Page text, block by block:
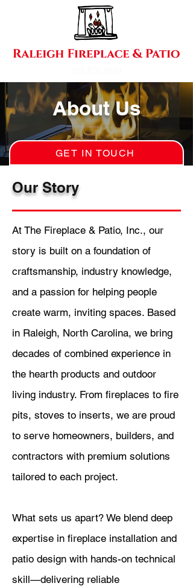
About Us
GET IN TOUCH
Our Story
At The Fireplace & Patio, Inc., our
story is built on a foundation of
craftsmanship, industry knowledge,
and a passion for helping people
create warm, inviting spaces. Based
in Raleigh, North Carolina, we bring
decades of combined experience in
the hearth products and outdoor
living industry. From fireplaces to fire
pits, stoves to inserts, we are proud
to serve homeowners, builders, and
contractors with premium solutions
tailored to each project.
What sets us apart? We blend deep
expertise in fireplace installation and
patio design with hands-on technical
skill—delivering reliable